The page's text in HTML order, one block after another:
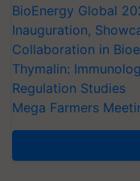
BioEnergy Global
Inauguration,
Collaboration in
Thymalin:
Regulation Studies
Mega Farmers